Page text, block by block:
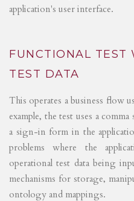
application's user interface.
FUNCTIONAL TEST
TEST DATA
This operates a business flow
example, the test uses a
a sign-in form in the
problems where the
operational test data being
mechanisms for storage,
ontology and mappings.